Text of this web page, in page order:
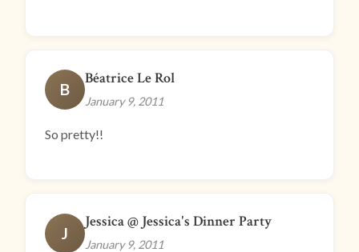
B
Béatrice Le Rol
January 9, 2011
So pretty!!
J
Jessica @ Jessica's Dinner Party
January 9, 2011